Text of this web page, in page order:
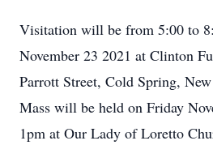
Visitation will be from 5:00 to
November 23 2021 at Clinton
Parrott Street, Cold Spring,
Mass will be held on Friday
1pm at Our Lady of Loretto